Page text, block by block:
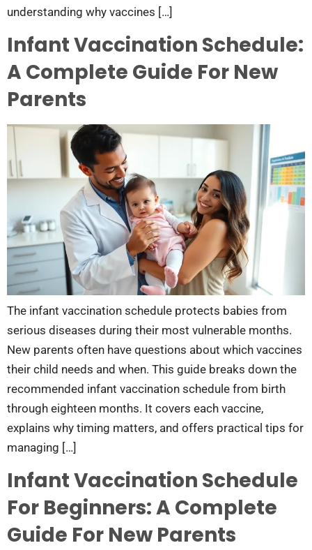
understanding why vaccines […]
Infant Vaccination Schedule:
A Complete Guide For New
Parents
The infant vaccination schedule protects babies from
serious diseases during their most vulnerable months.
New parents often have questions about which vaccines
their child needs and when. This guide breaks down the
recommended infant vaccination schedule from birth
through eighteen months. It covers each vaccine,
explains why timing matters, and offers practical tips for
managing […]
Infant Vaccination Schedule
For Beginners: A Complete
Guide For New Parents